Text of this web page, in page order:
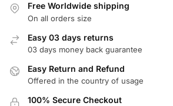
Free Worldwide shipping
On all orders size
Easy 03 days returns
03 days money back guarantee
Easy Return and Refund
Offered in the country of usage
100% Secure Checkout